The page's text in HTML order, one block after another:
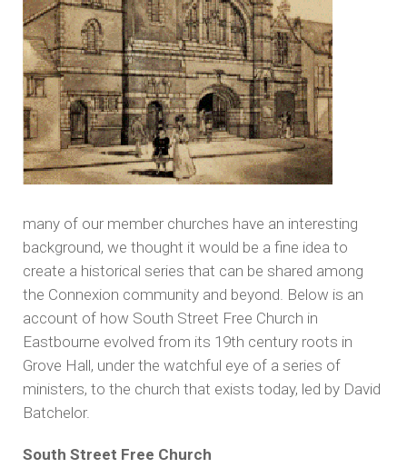
many of our member churches have an interesting
background, we thought it would be a fine idea to
create a historical series that can be shared among
the Connexion community and beyond. Below is an
account of how South Street Free Church in
Eastbourne evolved from its 19th century roots in
Grove Hall, under the watchful eye of a series of
ministers, to the church that exists today, led by David
Batchelor.
South Street Free Church